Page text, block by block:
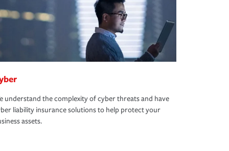
understand the complexity of cyber threats and have
liability insurance solutions to help protect your
assets.